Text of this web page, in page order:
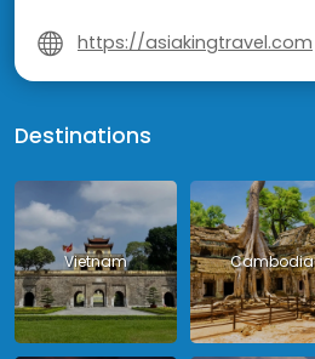
https://asiakingtravel.com
Destinations
Vietnam Cambodia